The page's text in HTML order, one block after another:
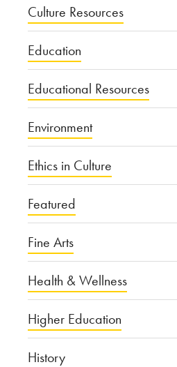
Culture Resources
Education
Educational Resources
Environment
Ethics in Culture
Featured
Fine Arts
Health & Wellness
Higher Education
History